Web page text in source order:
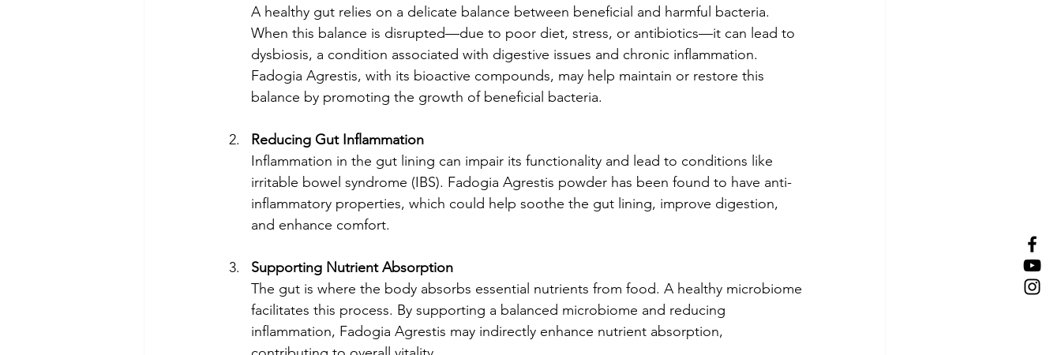
A healthy gut relies on a delicate balance between beneficial and harmful bacteria.
When this balance is disrupted—due to poor diet, stress, or antibiotics—it can lead to
dysbiosis, a condition associated with digestive issues and chronic inflammation.
Fadogia Agrestis, with its bioactive compounds, may help maintain or restore this
balance by promoting the growth of beneficial bacteria.
Reducing Gut Inflammation
Inflammation in the gut lining can impair its functionality and lead to conditions like
irritable bowel syndrome (IBS). Fadogia Agrestis powder has been found to have anti-
inflammatory properties, which could help soothe the gut lining, improve digestion,
and enhance comfort.
Supporting Nutrient Absorption
The gut is where the body absorbs essential nutrients from food. A healthy microbiome
facilitates this process. By supporting a balanced microbiome and reducing
inflammation, Fadogia Agrestis may indirectly enhance nutrient absorption,